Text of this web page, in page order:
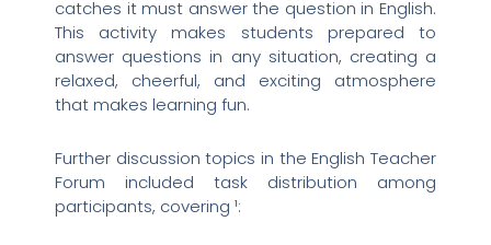
catches it must answer the question in English.
This activity makes students prepared to
answer questions in any situation, creating a
relaxed, cheerful, and exciting atmosphere
that makes learning fun.
Further discussion topics in the English Teacher
Forum included task distribution among
participants, covering ¹: